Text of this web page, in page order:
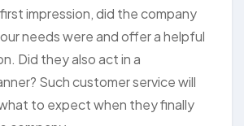
impression, did the company
needs were and offer a helpful
Did they also act in a
Such customer service will
to expect when they finally